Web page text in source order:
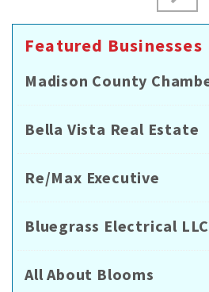
Featured Businesses
Madison County
Bella Vista Real Estate
Re/Max Executive
Bluegrass Electrical LLC
All About Blooms